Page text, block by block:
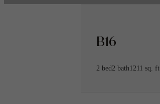
B16
2 bed2 bath1211 sq.